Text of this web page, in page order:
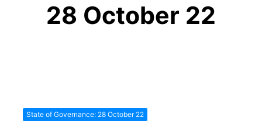
28 October 22
Governance
State of Governance: 28 October 22